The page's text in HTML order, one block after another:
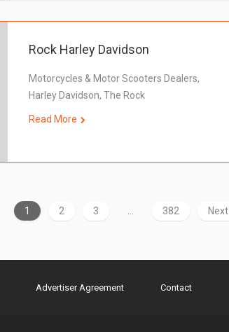
Rock Harley Davidson
Motorcycles & Motor Scooters Dealers,
Harley Davidson, The Rock
Read More
1 2 3 382 Next
Advertiser Agreement Contact